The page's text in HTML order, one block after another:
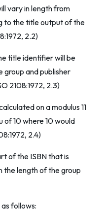
vary in length from
to the title output of the
2.2)
title identifier will be
and publisher
2108:1972, 2.3)
on a modulus 11
of 10 where 10 would
2.4)
of the ISBN that is
the length of the group
follows: